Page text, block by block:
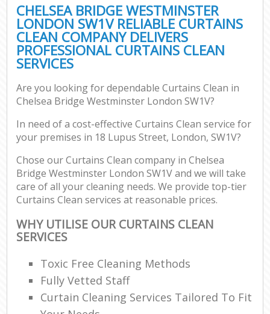
CHELSEA BRIDGE WESTMINSTER
LONDON SW1V RELIABLE CURTAINS
CLEAN COMPANY DELIVERS
PROFESSIONAL CURTAINS CLEAN
SERVICES
Are you looking for dependable Curtains Clean in
Chelsea Bridge Westminster London SW1V?
In need of a cost-effective Curtains Clean service for
your premises in 18 Lupus Street, London, SW1V?
Chose our Curtains Clean company in Chelsea
Bridge Westminster London SW1V and we will take
care of all your cleaning needs. We provide top-tier
Curtains Clean services at reasonable prices.
WHY UTILISE OUR CURTAINS CLEAN
SERVICES
Toxic Free Cleaning Methods
Fully Vetted Staff
Curtain Cleaning Services Tailored To Fit